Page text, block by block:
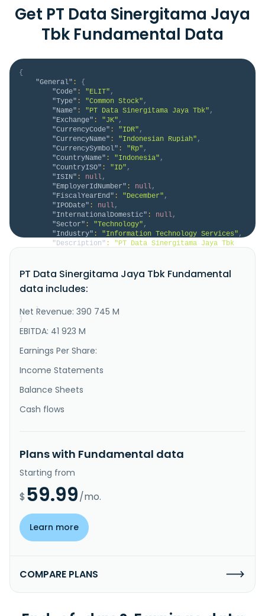
Get PT Data Sinergitama Jaya
Tbk Fundamental Data
{
"General" :
{
"Code" : "ELIT" ,
"Type" : "Common Stock" ,
"Name" : "PT Data Sinergitama Jaya Tbk" ,
"Exchange" : "JK" ,
"CurrencyCode" : "IDR" ,
"CurrencyName" : "Indonesian Rupiah" ,
"CurrencySymbol" : "Rp" ,
"CountryName" : "Indonesia" ,
"CountryISO" : "ID" ,
"ISIN" : null,
"EmployerIdNumber" : null,
"FiscalYearEnd" : "December" ,
"IPODate" : null,
"InternationalDomestic" : null,
"Sector" : "Technology" ,
"Industry" : "Information Technology Services" ,
"Description" :
"PT Data Sinergitama Jaya Tbk
managed network, infrastructure as a service, and
disaster recovery as a service. The company also
provides knowledge management, medical data
}
}
PT Data Sinergitama Jaya Tbk Fundamental
data includes:
Net Revenue: 390 745 M
EBITDA: 41 923 M
Earnings Per Share:
Income Statements
Balance Sheets
Cash flows
Plans with Fundamental data
Starting from
$ 59.99/mo.
Learn more
COMPARE PLANS